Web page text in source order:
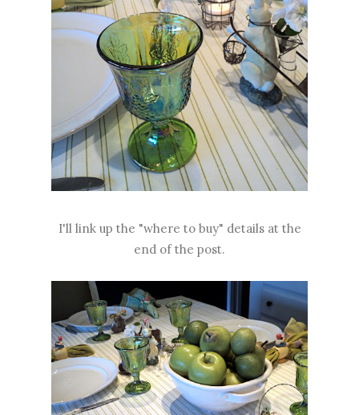
I'll link up the "where to buy" details at the
end of the post.